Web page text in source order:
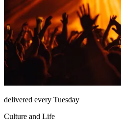
delivered every Tuesday
Culture and Life